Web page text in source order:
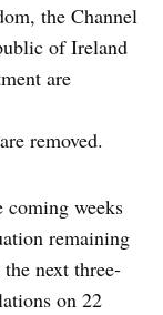
the Channel
of Ireland
are
removed.
coming weeks
remaining
next three-
on 22